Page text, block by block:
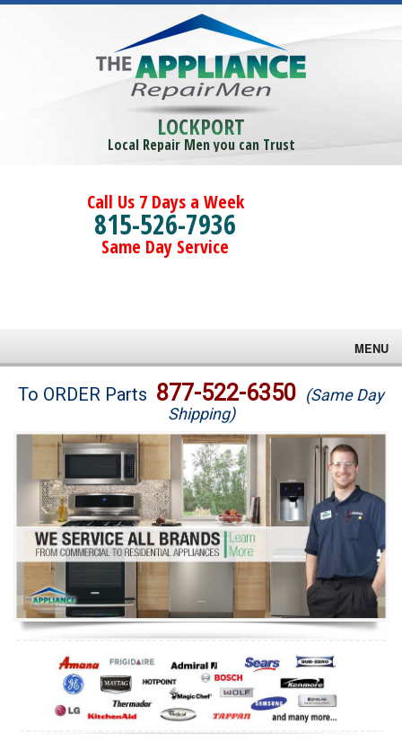
LOCKPORT
Local Repair Men you can Trust
Call Us 7 Days a Week
815-526-7936
Same Day Service
MENU
Brands
Washer Repair
Dryer Repair
Refrigerator Repair
Oven Repair
Dishwasher Repair
To ORDER Parts 877-522-6350 (Same Day
Shipping)